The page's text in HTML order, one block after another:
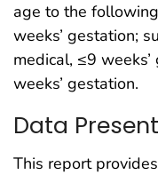
age to the
weeks’ gestation;
medical, ≤9
weeks’ gestation.
Data
This report